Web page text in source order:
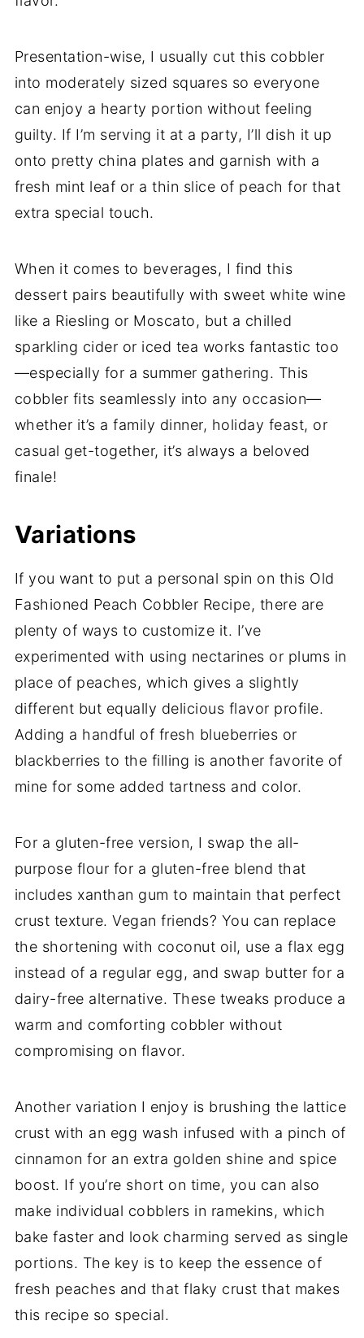
Presentation-wise, I usually cut this cobbler
into moderately sized squares so everyone
can enjoy a hearty portion without feeling
guilty. If I’m serving it at a party, I’ll dish it up
onto pretty china plates and garnish with a
fresh mint leaf or a thin slice of peach for that
extra special touch.
When it comes to beverages, I find this
dessert pairs beautifully with sweet white wine
like a Riesling or Moscato, but a chilled
sparkling cider or iced tea works fantastic too
—especially for a summer gathering. This
cobbler fits seamlessly into any occasion—
whether it’s a family dinner, holiday feast, or
casual get-together, it’s always a beloved
finale!
Variations
If you want to put a personal spin on this Old
Fashioned Peach Cobbler Recipe, there are
plenty of ways to customize it. I’ve
experimented with using nectarines or plums in
place of peaches, which gives a slightly
different but equally delicious flavor profile.
Adding a handful of fresh blueberries or
blackberries to the filling is another favorite of
mine for some added tartness and color.
For a gluten-free version, I swap the all-
purpose flour for a gluten-free blend that
includes xanthan gum to maintain that perfect
crust texture. Vegan friends? You can replace
the shortening with coconut oil, use a flax egg
instead of a regular egg, and swap butter for a
dairy-free alternative. These tweaks produce a
warm and comforting cobbler without
compromising on flavor.
Another variation I enjoy is brushing the lattice
crust with an egg wash infused with a pinch of
cinnamon for an extra golden shine and spice
boost. If you’re short on time, you can also
make individual cobblers in ramekins, which
bake faster and look charming served as single
portions. The key is to keep the essence of
fresh peaches and that flaky crust that makes
this recipe so special.